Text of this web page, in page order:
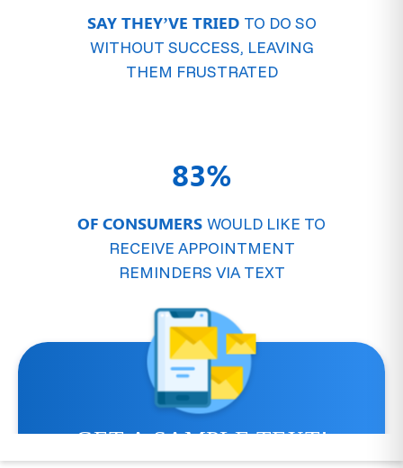
SAY THEY’VE TRIED TO DO SO
WITHOUT SUCCESS, LEAVING
THEM FRUSTRATED
83%
OF CONSUMERS WOULD LIKE TO
RECEIVE APPOINTMENT
REMINDERS VIA TEXT